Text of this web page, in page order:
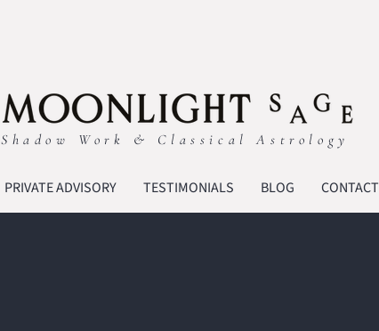
Shadow Work & Classical Astrology
PRIVATE ADVISORY TESTIMONIALS BLOG CONTACT